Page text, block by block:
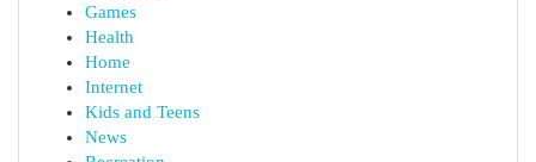
Games
Health
Home
Internet
Kids and Teens
News